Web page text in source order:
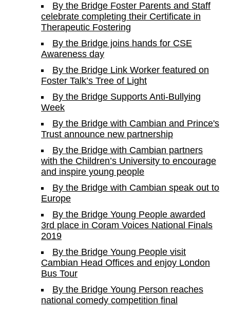
By the Bridge Foster Parents and Staff
celebrate completing their Certificate in
Therapeutic Fostering
By the Bridge joins hands for CSE
Awareness day
By the Bridge Link Worker featured on
Foster Talk’s Tree of Light
By the Bridge Supports Anti-Bullying
Week
By the Bridge with Cambian and Prince's
Trust announce new partnership
By the Bridge with Cambian partners
with the Children’s University to encourage
and inspire young people
By the Bridge with Cambian speak out to
Europe
By the Bridge Young People awarded
3rd place in Coram Voices National Finals
2019
By the Bridge Young People visit
Cambian Head Offices and enjoy London
Bus Tour
By the Bridge Young Person reaches
national comedy competition final